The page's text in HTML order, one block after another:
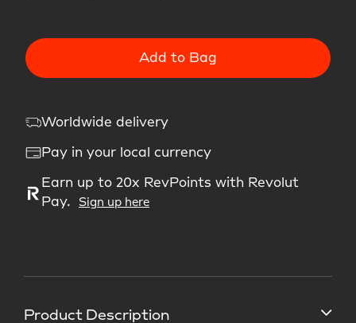
Product Description
Add to Bag
Worldwide delivery
Pay in your local currency
Earn up to 20x RevPoints with Revolut
Pay.
Sign up here